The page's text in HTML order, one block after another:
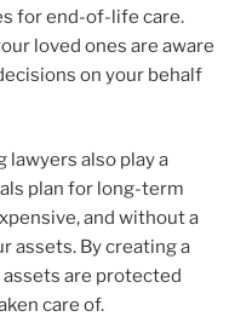
for end-of-life care.
loved ones are aware
on your behalf
lawyers also play a
plan for long-term
and without a
assets. By creating a
assets are protected
care of.